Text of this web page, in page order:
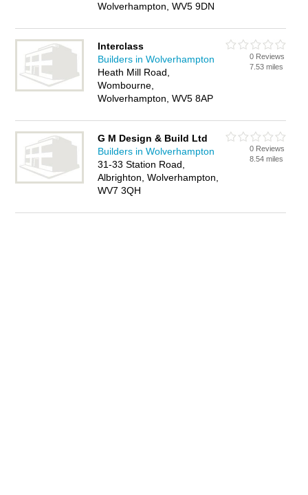
Wolverhampton, WV5 9DN
Interclass
Builders in Wolverhampton
Heath Mill Road,
Wombourne,
Wolverhampton, WV5 8AP
0 Reviews
7.53 miles
G M Design & Build Ltd
Builders in Wolverhampton
31-33 Station Road,
Albrighton, Wolverhampton,
WV7 3QH
0 Reviews
8.54 miles